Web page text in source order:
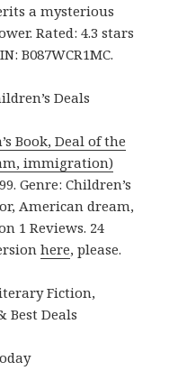
a mysterious
Rated: 4.3 stars
B087WCR1MC.
Deals
Book, Deal of the
immigration)
Genre: Children’s
American dream,
1 Reviews. 24
here, please.
Fiction,
Best Deals